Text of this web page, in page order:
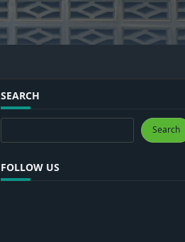
SEARCH
Search Search
FOLLOW US